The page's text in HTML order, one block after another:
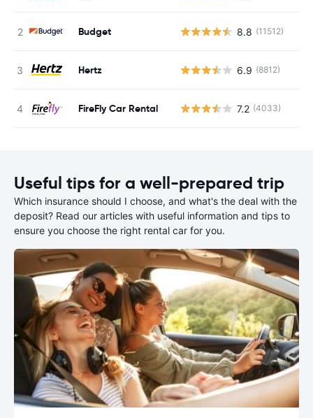
Budget 8.8 (11512)
Hertz 6.9 (8812)
FireFly Car Rental 7.2 (4033)
Useful tips for a well-prepared trip
Which insurance should I choose, and what's the deal with the
deposit? Read our articles with useful information and tips to
ensure you choose the right rental car for you.